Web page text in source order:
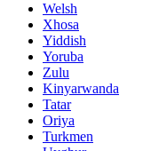
Welsh
Xhosa
Yiddish
Yoruba
Zulu
Kinyarwanda
Tatar
Oriya
Turkmen